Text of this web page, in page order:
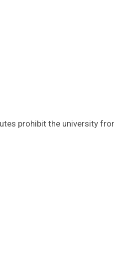
prohibit the university